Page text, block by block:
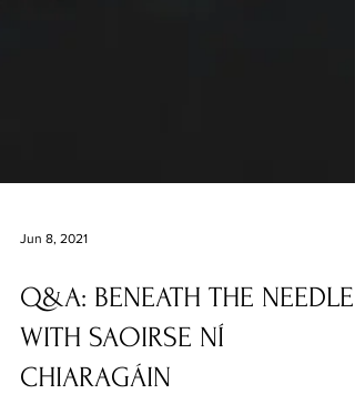
Jun 8, 2021
Q&A: BENEATH THE NEEDLE
WITH SAOIRSE NÍ